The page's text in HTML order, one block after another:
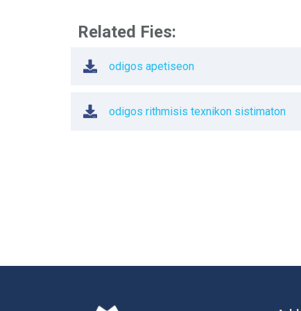
Related Fies:
odigos apetiseon
odigos rithmisis texnikon sistimaton